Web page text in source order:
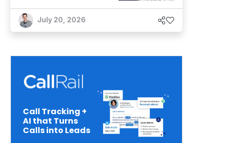
July 20, 2026
Call Tracking +
AI that Turns
Calls into Leads